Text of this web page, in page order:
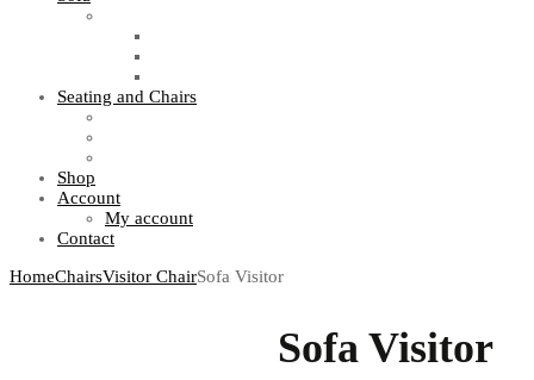
Seating and Chairs
Shop
Account
My account
Contact
HomeChairsVisitor ChairSofa Visitor
Sofa Visitor